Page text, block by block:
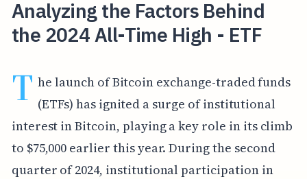
Analyzing the Factors Behind
the 2024 All-Time High - ETF
T he launch of Bitcoin exchange-traded funds
(ETFs) has ignited a surge of institutional
interest in Bitcoin, playing a key role in its climb
to $75,000 earlier this year. During the second
quarter of 2024, institutional participation in